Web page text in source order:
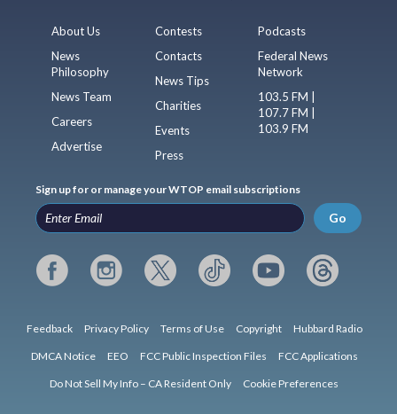
About Us
News
Philosophy
News Team
Careers
Advertise
Contests
Contacts
News Tips
Charities
Events
Press
Podcasts
Federal News
Network
103.5 FM |
107.7 FM |
103.9 FM
Sign up for or manage your WTOP email subscriptions
Go
Feedback Privacy Policy Terms of Use Copyright Hubbard Radio
DMCA Notice EEO FCC Public Inspection Files FCC Applications
Do Not Sell My Info – CA Resident Only Cookie Preferences